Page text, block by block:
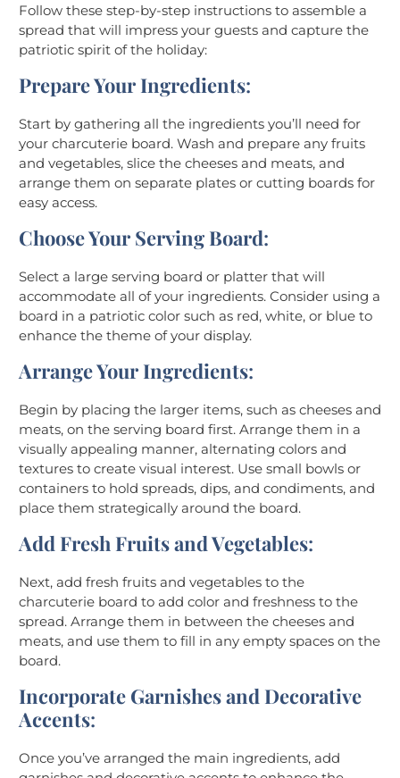
Follow these step-by-step instructions to assemble a
spread that will impress your guests and capture the
patriotic spirit of the holiday:
Prepare Your Ingredients:
Start by gathering all the ingredients you’ll need for
your charcuterie board. Wash and prepare any fruits
and vegetables, slice the cheeses and meats, and
arrange them on separate plates or cutting boards for
easy access.
Choose Your Serving Board:
Select a large serving board or platter that will
accommodate all of your ingredients. Consider using a
board in a patriotic color such as red, white, or blue to
enhance the theme of your display.
Arrange Your Ingredients:
Begin by placing the larger items, such as cheeses and
meats, on the serving board first. Arrange them in a
visually appealing manner, alternating colors and
textures to create visual interest. Use small bowls or
containers to hold spreads, dips, and condiments, and
place them strategically around the board.
Add Fresh Fruits and Vegetables:
Next, add fresh fruits and vegetables to the
charcuterie board to add color and freshness to the
spread. Arrange them in between the cheeses and
meats, and use them to fill in any empty spaces on the
board.
Incorporate Garnishes and Decorative
Accents:
Once you’ve arranged the main ingredients, add